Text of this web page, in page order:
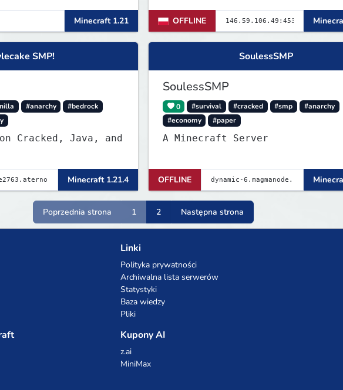
Minecraft 1.21
ItemShopSys
https://foxocraftshop.myis.pl/
✅ Aktywna administracja ✅ Nowy
serwer szuka pierwszych graczy!
OFFLINE
SMP!
#anarchy
#bedrock
Cracked, Java, and
Minecraft 1.21.4
SoulessSMP
SoulessSMP
0 #survival #cracked #smp
#anarchy
#economy
#paper
A Minecraft Server
OFFLINE
Poprzednia strona 1 2 Następna strona
Linki
Polityka prywatności
Archiwalna lista serwerów
Statystyki
Baza wiedzy
Pliki
Kupony AI
z.ai
MiniMax